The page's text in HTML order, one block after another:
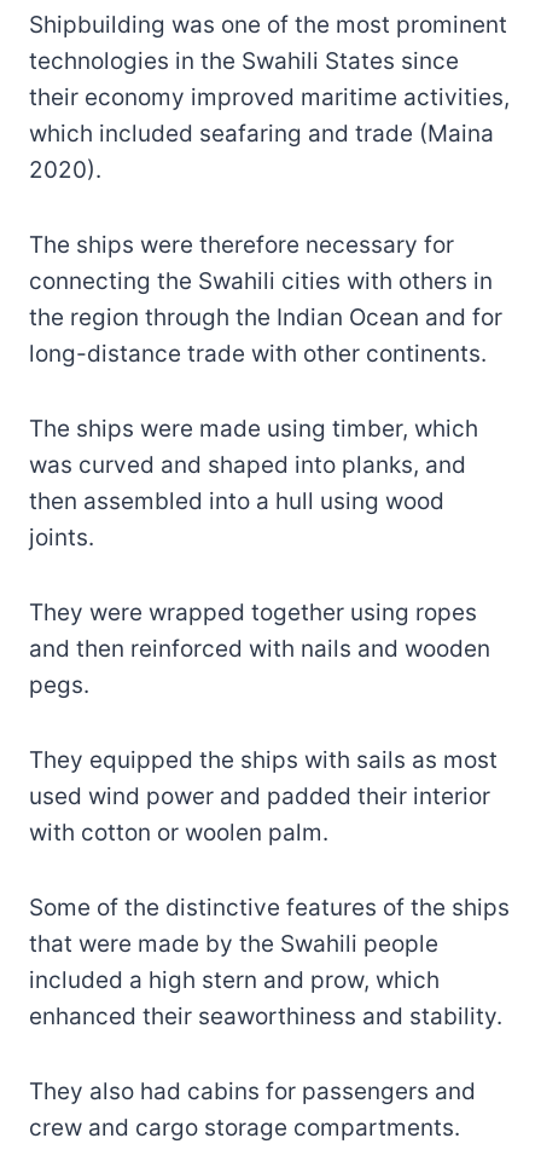
Shipbuilding was one of the most prominent
technologies in the Swahili States since
their economy improved maritime activities,
which included seafaring and trade (Maina
2020).
The ships were therefore necessary for
connecting the Swahili cities with others in
the region through the Indian Ocean and for
long-distance trade with other continents.
The ships were made using timber, which
was curved and shaped into planks, and
then assembled into a hull using wood
joints.
They were wrapped together using ropes
and then reinforced with nails and wooden
pegs.
They equipped the ships with sails as most
used wind power and padded their interior
with cotton or woolen palm.
Some of the distinctive features of the ships
that were made by the Swahili people
included a high stern and prow, which
enhanced their seaworthiness and stability.
They also had cabins for passengers and
crew and cargo storage compartments.